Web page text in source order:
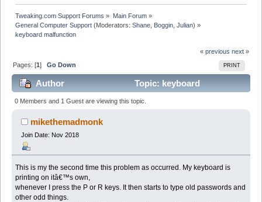
Tweaking.com Support Forums » Main Forum»
General Computer Support (Moderators:Shane Boggin ,Julian) »
keyboard malfunction
« previous next »
PRINT
Pages: [1]Go Down
Author
Topic: keyboard
malfunction (Read 29178 times)
0 Members and 1 Guest are viewing this topic.
mikethemadmonk
Join Date: Nov 2018
This is my the second time this problem as occurred. My keyboard is
printing on itâ€™s own,
whenever I press the P or R keys. It then starts to type old passwords and
other odd things.